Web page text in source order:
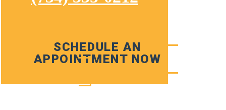
SCHEDULE AN
APPOINTMENT NOW